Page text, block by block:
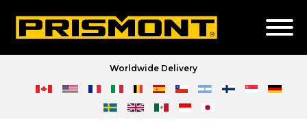
Worldwide Delivery